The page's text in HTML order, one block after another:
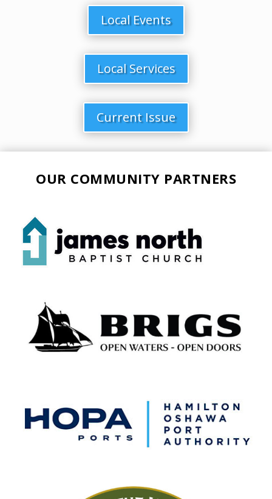
Local Events
Local Services
Current Issue
OUR COMMUNITY PARTNERS